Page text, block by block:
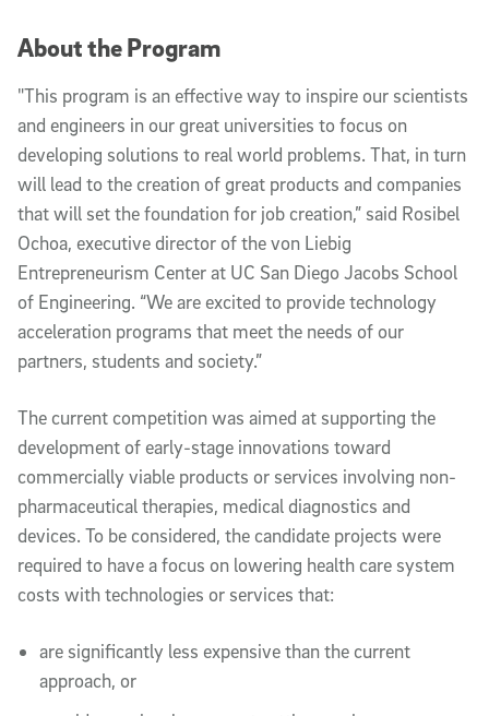
About the Program
"This program is an effective way to inspire our scientists
and engineers in our great universities to focus on
developing solutions to real world problems. That, in turn
will lead to the creation of great products and companies
that will set the foundation for job creation,” said Rosibel
Ochoa, executive director of the von Liebig
Entrepreneurism Center at UC San Diego Jacobs School
of Engineering. “We are excited to provide technology
acceleration programs that meet the needs of our
partners, students and society.”
The current competition was aimed at supporting the
development of early-stage innovations toward
commercially viable products or services involving non-
pharmaceutical therapies, medical diagnostics and
devices. To be considered, the candidate projects were
required to have a focus on lowering health care system
costs with technologies or services that:
are significantly less expensive than the current
approach, or